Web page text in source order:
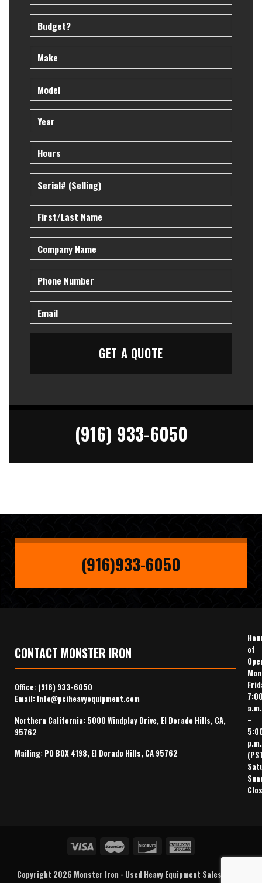
(916) 933-6050
(916)933-6050
CONTACT MONSTER IRON
Office: (916) 933-6050
Email: Info@pciheavyequipment.com
Northern California: 5000 Windplay Drive, El Dorado Hills, CA,
95762
Mailing: PO BOX 4198, El Dorado Hills, CA 95762
of
a.m.
–
p.m.
Copyright 2026 Monster Iron - Used Heavy Equipment Sales